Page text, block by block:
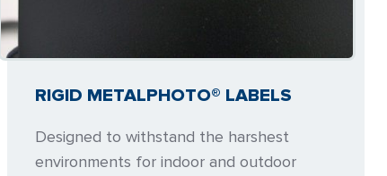
RIGID METALPHOTO® LABELS
Designed to withstand the harshest
environments for indoor and outdoor